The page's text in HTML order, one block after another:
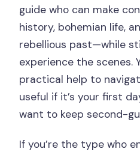
guide who can make
history, bohemian life,
rebellious past—while
experience the scenes.
practical help to
useful if it’s your first
want to keep second-
If you’re the type who